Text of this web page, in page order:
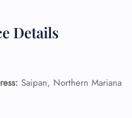
Details
Saipan, Northern Mariana